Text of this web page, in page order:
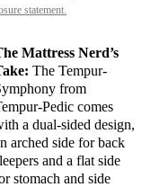
statement.
Mattress Nerd’s
The Tempur-
from
Pedic comes
a dual-sided design,
arched side for back
and a flat side
stomach and side